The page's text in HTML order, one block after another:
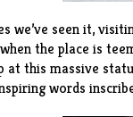
we’ve seen it,
the place is
at this massive
words